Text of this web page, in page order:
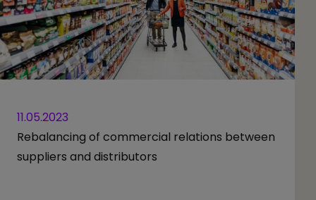
11.05.2023
Rebalancing of commercial relations between
suppliers and distributors